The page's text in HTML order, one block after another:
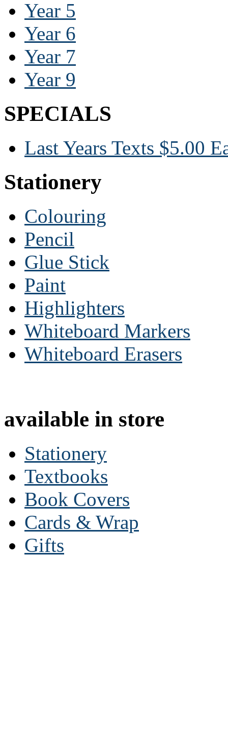
Year 5
Year 6
Year 7
Year 9
SPECIALS
Last Years Texts $5.00
Stationery
Colouring
Pencil
Glue Stick
Paint
Highlighters
Whiteboard Markers
Whiteboard Erasers
available in store
Stationery
Textbooks
Book Covers
Cards & Wrap
Gifts